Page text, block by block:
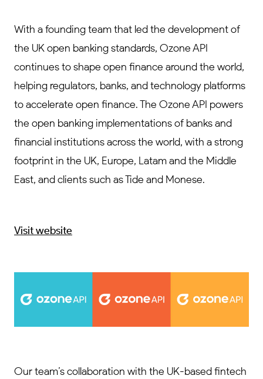
With a founding team that led the development of
the UK open banking standards, Ozone API
continues to shape open finance around the world,
helping regulators, banks, and technology platforms
to accelerate open finance. The Ozone API powers
the open banking implementations of banks and
financial institutions across the world, with a strong
footprint in the UK, Europe, Latam and the Middle
East, and clients such as Tide and Monese.
Visit website
Our team’s collaboration with the UK-based fintech